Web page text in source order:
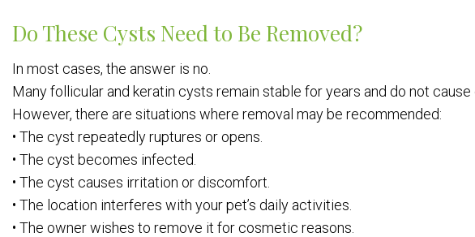
Do These Cysts Need to Be Removed?
In most cases, the answer is no.
Many follicular and keratin cysts remain stable for years and do not
However, there are situations where removal may be recommended:
• The cyst repeatedly ruptures or opens.
• The cyst becomes infected.
• The cyst causes irritation or discomfort.
• The location interferes with your pet’s daily activities.
• The owner wishes to remove it for cosmetic reasons.